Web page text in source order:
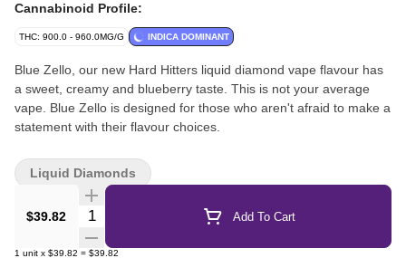
Cannabinoid Profile:
THC: 900.0 - 960.0MG/G INDICA DOMINANT
Blue Zello, our new Hard Hitters liquid diamond vape flavour has
a sweet, creamy and blueberry taste. This is not your average
vape. Blue Zello is designed for those who aren't afraid to make a
statement with their flavour choices.
$39.82 Quantity Selector Add To Cart
1 unit x $39.82 = $39.82
Liquid Diamonds